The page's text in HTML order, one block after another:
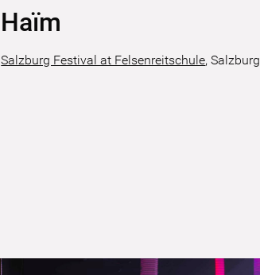
Haïm
Salzburg Festival at Felsenreitschule,Salzburg